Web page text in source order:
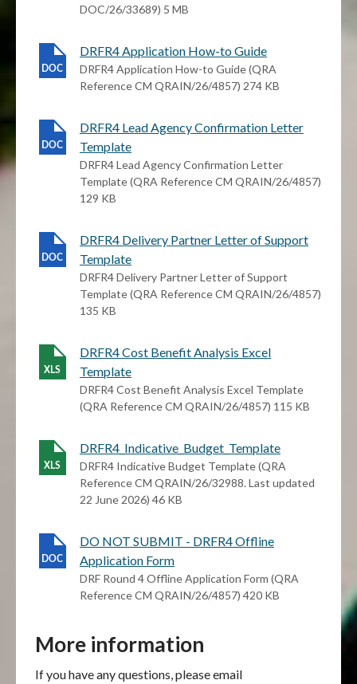
DOC/26/33689) 5 MB
DRFR4 Application How-to Guide
DRFR4 Application How-to Guide (QRA
Reference CM QRAIN/26/4857) 274 KB
DRFR4 Lead Agency Confirmation Letter
Template
DRFR4 Lead Agency Confirmation Letter
Template (QRA Reference CM QRAIN/26/4857)
129 KB
DRFR4 Delivery Partner Letter of Support
Template
DRFR4 Delivery Partner Letter of Support
Template (QRA Reference CM QRAIN/26/4857)
135 KB
DRFR4 Cost Benefit Analysis Excel
Template
DRFR4 Cost Benefit Analysis Excel Template
(QRA Reference CM QRAIN/26/4857) 115 KB
DRFR4_Indicative_Budget_Template
DRFR4 Indicative Budget Template (QRA
Reference CM QRAIN/26/32988. Last updated
22 June 2026) 46 KB
DO NOT SUBMIT - DRFR4 Offline
Application Form
DRF Round 4 Offline Application Form (QRA
Reference CM QRAIN/26/4857) 420 KB
More information
If you have any questions, please email